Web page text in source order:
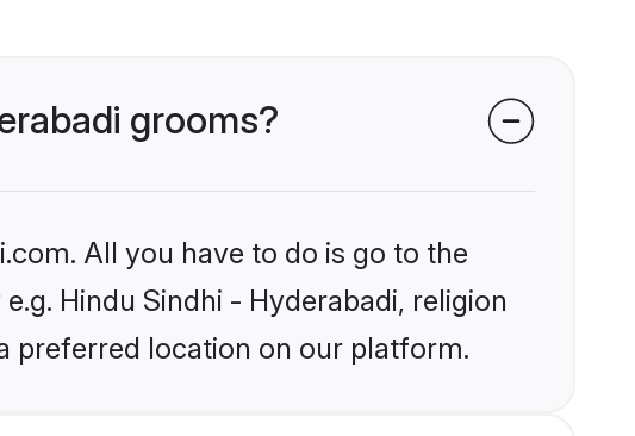
grooms?
All you have to do is go to the
Hindu Sindhi - Hyderabadi, religion
preferred location on our platform.